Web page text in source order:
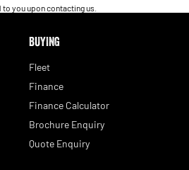
you upon contacting us.
BUYING
Fleet
Finance
Finance Calculator
Brochure Enquiry
Quote Enquiry